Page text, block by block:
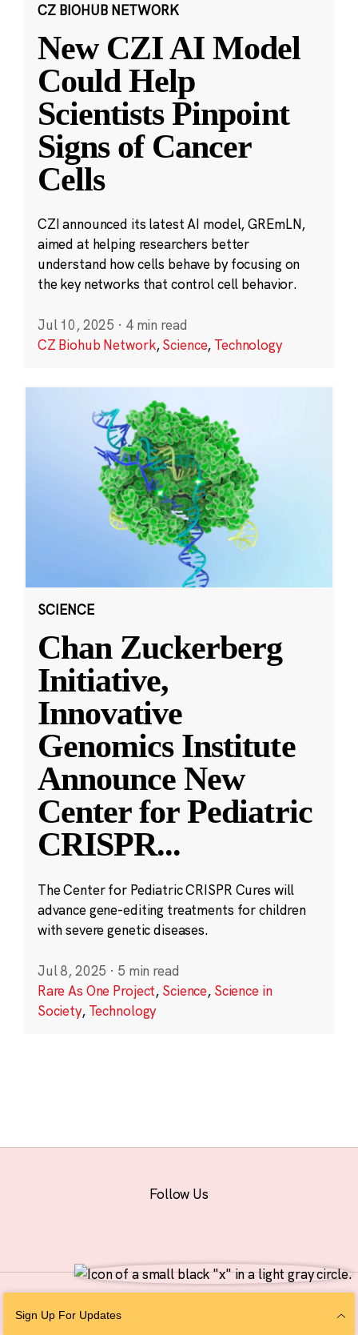
CZ BIOHUB NETWORK
New CZI AI Model
Could Help
Scientists Pinpoint
Signs of Cancer
Cells
CZI announced its latest AI model, GREmLN,
aimed at helping researchers better
understand how cells behave by focusing on
the key networks that control cell behavior.
Jul 10, 2025 · 4 min read
CZ Biohub Network,Science, Technology
SCIENCE
Chan Zuckerberg
Initiative,
Innovative
Genomics Institute
Announce New
Center for Pediatric
CRISPR...
The Center for Pediatric CRISPR Cures will
advance gene-editing treatments for children
with severe genetic diseases.
Jul 8, 2025 · 5 min read
Rare As One Project, Science, Science in
Society, Technology
Sign Up For Updates
Follow Us
Personal Information